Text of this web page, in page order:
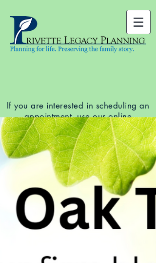
If you are interested in scheduling an
appointment, use ouronline
schedulerto see available dates and
times. You can also call our office at
(919) 678-5761.